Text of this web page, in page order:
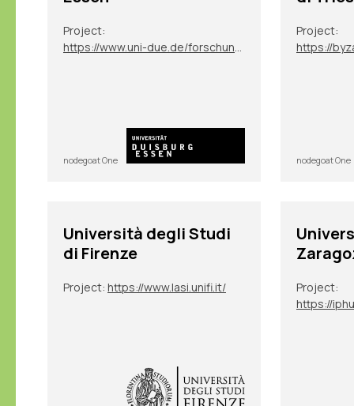
Project:
https://www.uni-due.de/forschungsgruppe_2600/tp07.php
nodegoat One
Project:
https://
nodegoat One
Università degli Studi
di Firenze
Project: https://www.lasi.unifi.it/ Project: